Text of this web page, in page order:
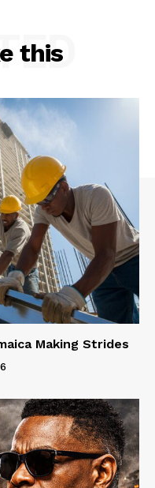
this
Making Strides